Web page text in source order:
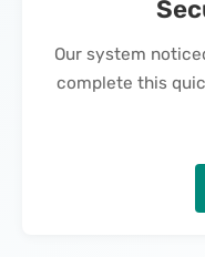
Our system
complete this